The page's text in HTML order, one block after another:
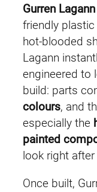
Gurren Lagann
friendly
hot-blooded
Lagann
engineered to
build: parts
colours, and
especially the
painted
look right
Once built,